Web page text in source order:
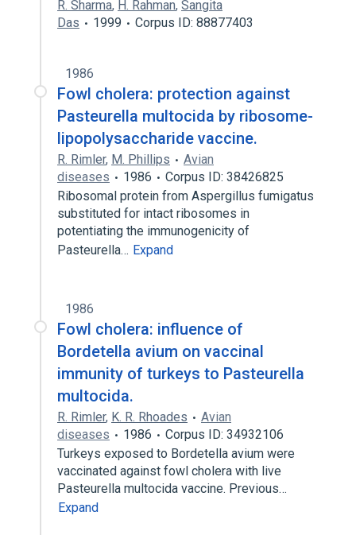
R. Sharma, H. Rahman, Sangita
Das
1999 Corpus ID: 88877403
1986
Fowl cholera: protection against
Pasteurella multocida by ribosome-
lipopolysaccharide vaccine.
R. Rimler, M. Phillips
Avian
diseases
1986
Corpus ID: 38426825
Ribosomal protein from Aspergillus fumigatus
substituted for intact ribosomes in
potentiating the immunogenicity of
Pasteurella… Expand
1986
Fowl cholera: influence of
Bordetella avium on vaccinal
immunity of turkeys to Pasteurella
multocida.
R. Rimler, K. R. Rhoades
Avian
diseases
1986
Corpus ID: 34932106
Turkeys exposed to Bordetella avium were
vaccinated against fowl cholera with live
Pasteurella multocida vaccine. Previous…
Expand